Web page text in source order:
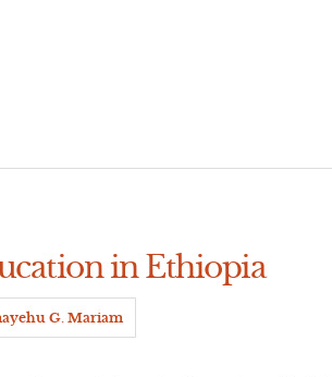
in Ethiopia
G. Mariam